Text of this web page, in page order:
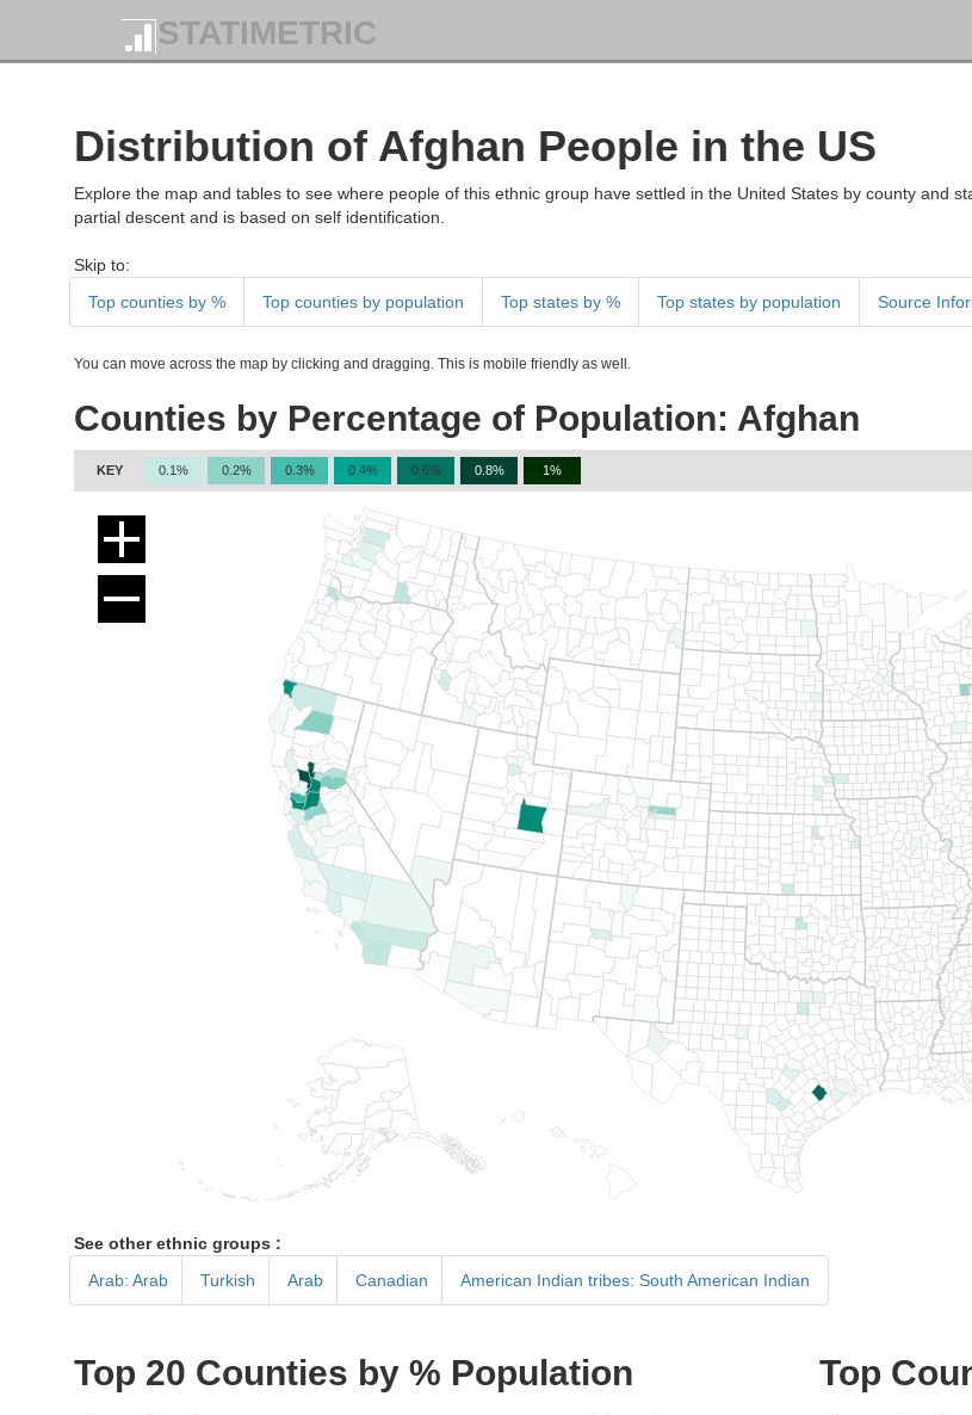
STATIMETRIC
Distribution of Afghan People in the US
Explore the map and tables to see where people of this ethnic group have settled in the United States by county and
partial descent and is based on self identification.
Skip to:
Top counties by %
Top counties by population Top states by % Top states by population Source
You can move across the map by clicking and dragging. This is mobile friendly as well.
Counties by Percentage of Population: Afghan
KEY 0.1% 0.2% 0.3% 0.4% 0.6% 0.8% 1%
See other ethnic groups :
Arab: Arab
Turkish Arab Canadian American Indian tribes: South American Indian
Top 20 Counties by % Population Top